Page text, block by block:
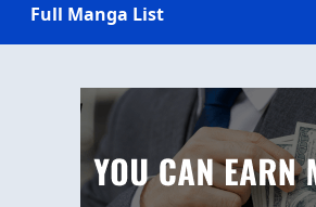
Full Manga List